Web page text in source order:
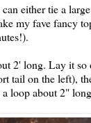
either tie a
my fave fancy
2' long. Lay it so
tail on the left),
loop about 2"